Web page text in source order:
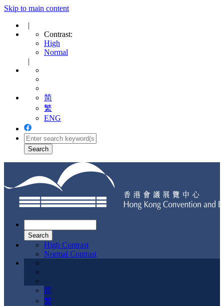
Skip to main content
|
Contrast:
High
Normal
|
简
繁
ENG
navigation
High Contrast
Normal Contrast
简
繁